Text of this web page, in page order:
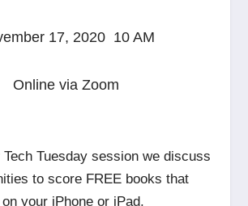
17, 2020 10 AM
Online via Zoom
Tuesday session we discuss
to score FREE books that
your iPhone or iPad.